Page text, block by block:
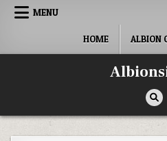
Skip
MENU
HOME ALBION